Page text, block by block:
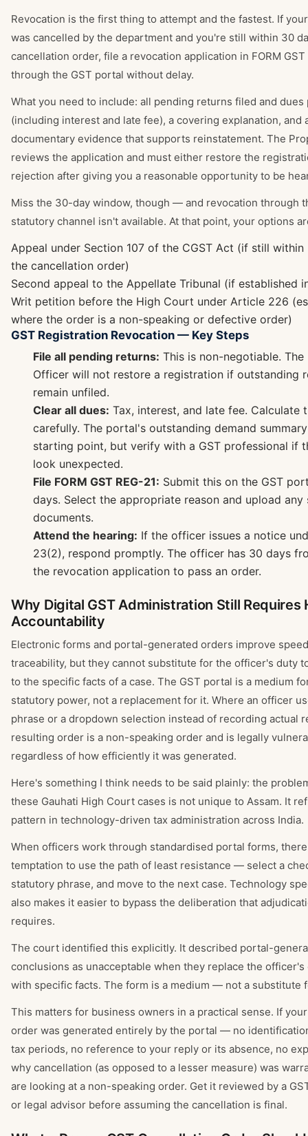
Revocation is the first thing to attempt and the fastest. If
was cancelled by the department and you're still within 30
cancellation order, file a revocation application in FORM GST
through the GST portal without delay.
What you need to include: all pending returns filed and dues
(including interest and late fee), a covering explanation, and
documentary evidence that supports reinstatement. The
reviews the application and must either restore the
rejection after giving you a reasonable opportunity to be
Miss the 30-day window, though — and revocation through
statutory channel isn't available. At that point, your options
Appeal under Section 107 of the CGST Act (if still
the cancellation order)
Second appeal to the Appellate Tribunal (if established
Writ petition before the High Court under Article 226
where the order is a non-speaking or defective order)
GST Registration Revocation — Key Steps
File all pending returns: This is non-negotiable. The
Officer will not restore a registration if outstanding
remain unfiled.
Clear all dues: Tax, interest, and late fee. Calculate
carefully. The portal's outstanding demand
starting point, but verify with a GST professional if
look unexpected.
File FORM GST REG-21: Submit this on the GST
days. Select the appropriate reason and upload
documents.
Attend the hearing: If the officer issues a notice
23(2), respond promptly. The officer has 30 days
the revocation application to pass an order.
Why Digital GST Administration Still Requires
Accountability
Electronic forms and portal-generated orders improve
traceability, but they cannot substitute for the officer's duty
to the specific facts of a case. The GST portal is a medium
statutory power, not a replacement for it. Where an officer
phrase or a dropdown selection instead of recording actual
resulting order is a non-speaking order and is legally
regardless of how efficiently it was generated.
Here's something I think needs to be said plainly: the
these Gauhati High Court cases is not unique to Assam. It
pattern in technology-driven tax administration across India.
When officers work through standardised portal forms,
temptation to use the path of least resistance — select a
statutory phrase, and move to the next case. Technology
also makes it easier to bypass the deliberation that
requires.
The court identified this explicitly. It described portal-
conclusions as unacceptable when they replace the officer's
with specific facts. The form is a medium — not a substitute
This matters for business owners in a practical sense. If
order was generated entirely by the portal — no
tax periods, no reference to your reply or its absence, no
why cancellation (as opposed to a lesser measure) was
are looking at a non-speaking order. Get it reviewed by a
or legal advisor before assuming the cancellation is final.